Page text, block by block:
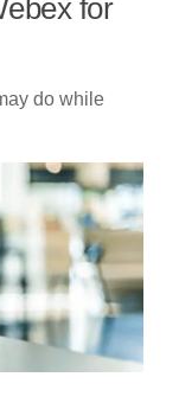
for
do while